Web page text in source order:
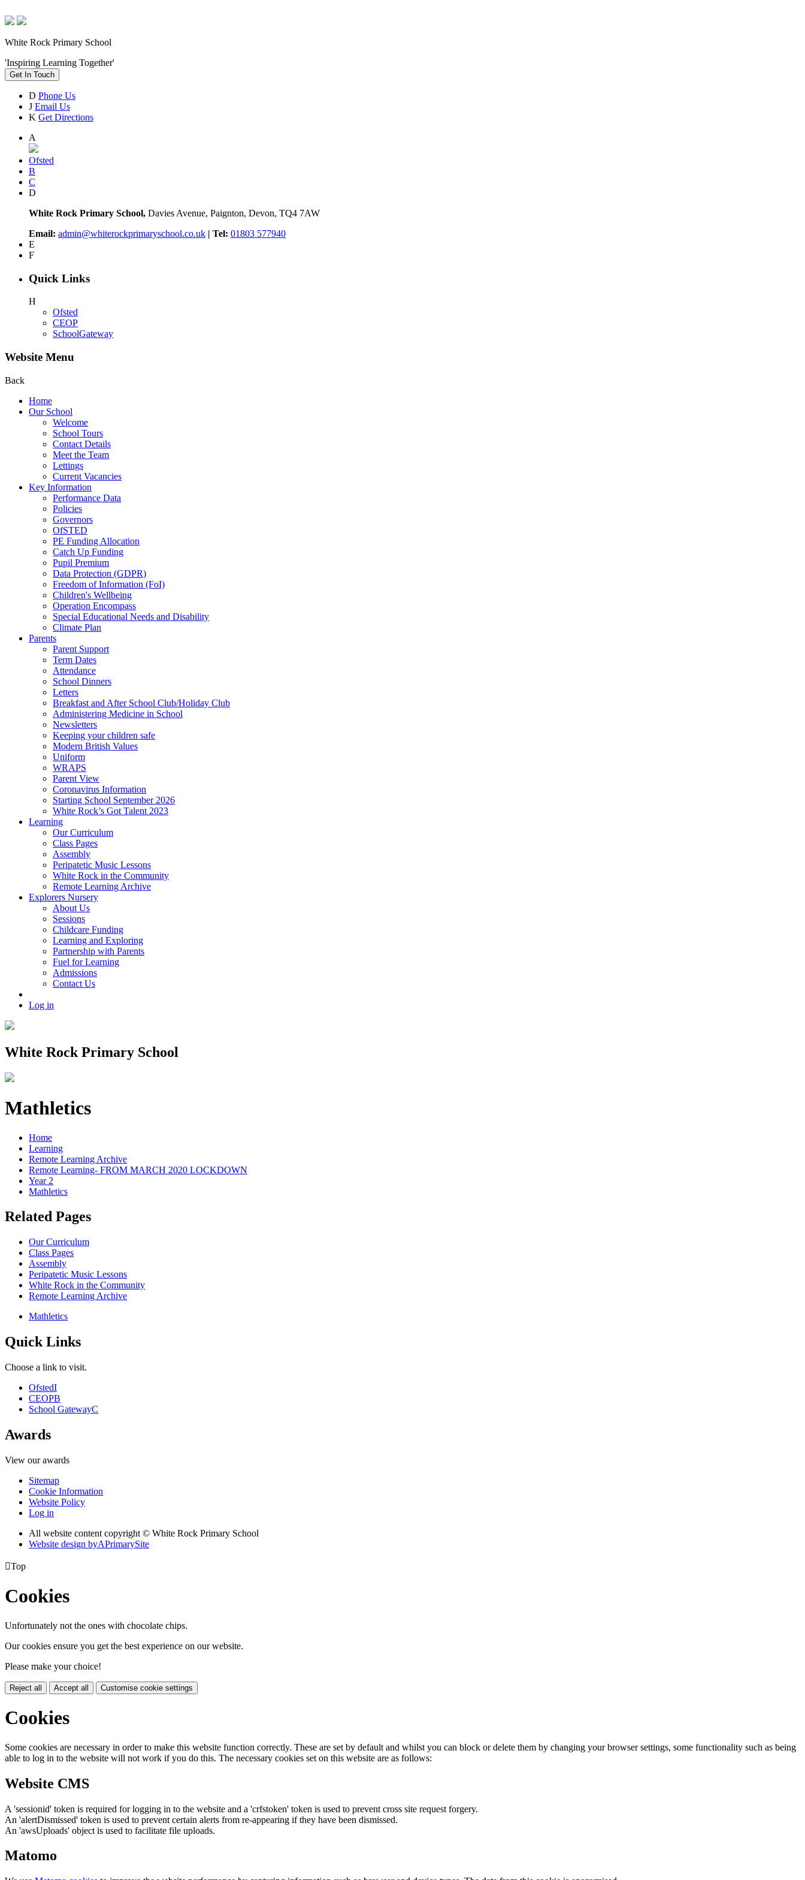
White Rock Primary School
'Inspiring Learning Together'
Get In Touch
D Phone Us
J Email Us
K Get Directions
A
Ofsted
B
C
D
White Rock Primary School, Davies Avenue, Paignton, Devon, TQ4 7AW
Email: admin@whiterockprimaryschool.co.uk | Tel: 01803 577940
E
F
Quick Links
H
Ofsted
CEOP
SchoolGateway
Website Menu
Back
Home
Our School
Welcome
School Tours
Contact Details
Meet the Team
Lettings
Current Vacancies
Key Information
Performance Data
Policies
Governors
OfSTED
PE Funding Allocation
Catch Up Funding
Pupil Premium
Data Protection (GDPR)
Freedom of Information (FoI)
Children's Wellbeing
Operation Encompass
Special Educational Needs and Disability
Climate Plan
Parents
Parent Support
Term Dates
Attendance
School Dinners
Letters
Breakfast and After School Club/Holiday Club
Administering Medicine in School
Newsletters
Keeping your children safe
Modern British Values
Uniform
WRAPS
Parent View
Coronavirus Information
Starting School September 2026
White Rock’s Got Talent 2023
Learning
Our Curriculum
Class Pages
Assembly
Peripatetic Music Lessons
White Rock in the Community
Remote Learning Archive
Explorers Nursery
About Us
Sessions
Childcare Funding
Learning and Exploring
Partnership with Parents
Fuel for Learning
Admissions
Contact Us
Log in
White Rock Primary School
Mathletics
Home
Learning
Remote Learning Archive
Remote Learning- FROM MARCH 2020 LOCKDOWN
Year 2
Mathletics
Related Pages
Our Curriculum
Class Pages
Assembly
Peripatetic Music Lessons
White Rock in the Community
Remote Learning Archive
Mathletics
Quick Links
Choose a link to visit.
OfstedI
CEOPB
School GatewayC
Awards
View our awards
Sitemap
Cookie Information
Website Policy
Log in
All website content copyright © White Rock Primary School
Website design byAPrimarySite
Top
Cookies
Unfortunately not the ones with chocolate chips.
Our cookies ensure you get the best experience on our website.
Please make your choice!
Reject all Accept all Customise cookie settings
Cookies
Some cookies are necessary in order to make this website function correctly. These are set by default and whilst you can block or delete them by changing your browser settings, some functionality such as being
able to log in to the website will not work if you do this. The necessary cookies set on this website are as follows:
Website CMS
A 'sessionid' token is required for logging in to the website and a 'crfstoken' token is used to prevent cross site request forgery.
An 'alertDismissed' token is used to prevent certain alerts from re-appearing if they have been dismissed.
An 'awsUploads' object is used to facilitate file uploads.
Matomo